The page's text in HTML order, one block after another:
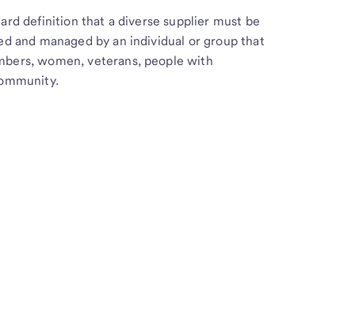
definition that a diverse supplier must be
and managed by an individual or group that
women, veterans, people with